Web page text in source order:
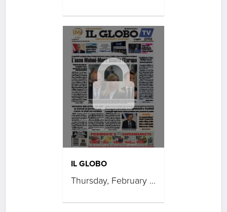
IL GLOBO
Thursday, February 12, 2026